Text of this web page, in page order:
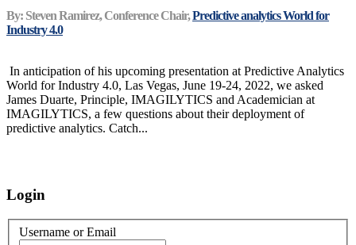
By: Steven Ramirez, Conference Chair,Predictive analytics World for
Industry 4.0
In anticipation of his upcoming presentation at Predictive Analytics
World for Industry 4.0, Las Vegas, June 19-24, 2022, we asked
James Duarte, Principle, IMAGILYTICS and Academician at
IMAGILYTICS, a few questions about their deployment of
predictive analytics. Catch...
Login
Username or Email